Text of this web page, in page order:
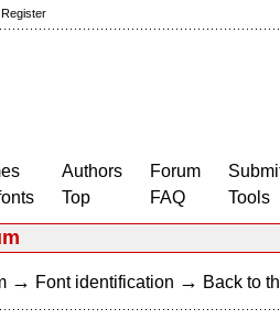
Register
Authors
Top
Forum
FAQ
Tools
→ Font identification → Back to